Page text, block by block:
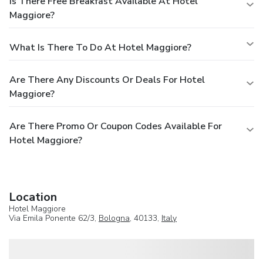
Maggiore?
What Is There To Do At Hotel Maggiore?
Are There Any Discounts Or Deals For Hotel
Maggiore?
Are There Promo Or Coupon Codes Available For
Hotel Maggiore?
Location
Hotel Maggiore
Via Emila Ponente 62/3, Bologna, 40133, Italy